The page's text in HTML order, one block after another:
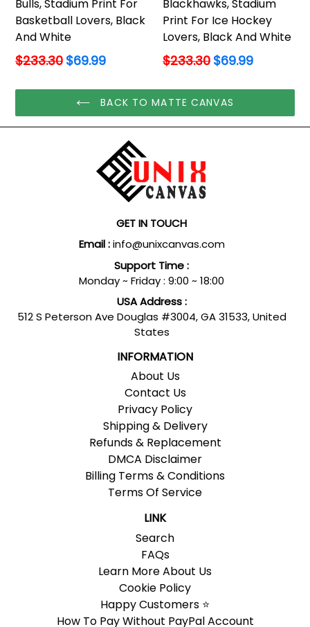
Bulls, Stadium Print For
Basketball Lovers, Black
And White
Regular
$233.30 $69.99
Blackhawks, Stadium
Print For Ice Hockey
Lovers, Black And White
Regular
$233.30 $69.99
BACK TO MATTE CANVAS
GET IN TOUCH
Email :info@unixcanvas.com
Support Time :
Monday ~ Friday : 9:00 ~ 18:00
USA Address :
512 S Peterson Ave Douglas #3004, GA 31533, United
States
INFORMATION
About Us
Contact Us
Privacy Policy
Shipping & Delivery
Refunds & Replacement
DMCA Disclaimer
Billing Terms & Conditions
Terms Of Service
LINK
Search
FAQs
Learn More About Us
Cookie Policy
Happy Customers ⭐
How To Pay Without PayPal Account